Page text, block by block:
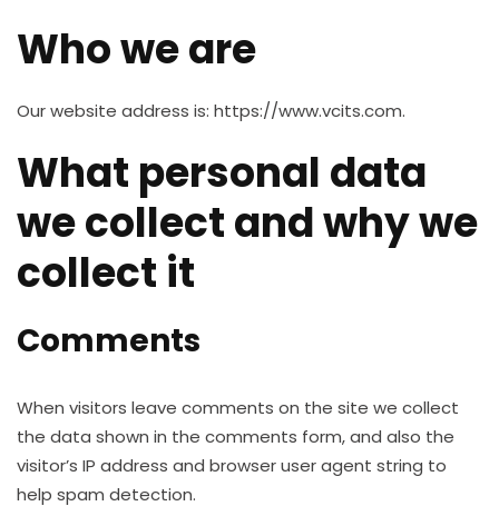
Who we are
Our website address is: https://www.vcits.com.
What personal data
we collect and why we
collect it
Comments
When visitors leave comments on the site we collect
the data shown in the comments form, and also the
visitor’s IP address and browser user agent string to
help spam detection.